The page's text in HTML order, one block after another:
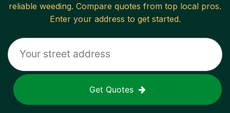
reliable weeding. Compare quotes from top local pros.
Enter your address to get started.
Get Quotes